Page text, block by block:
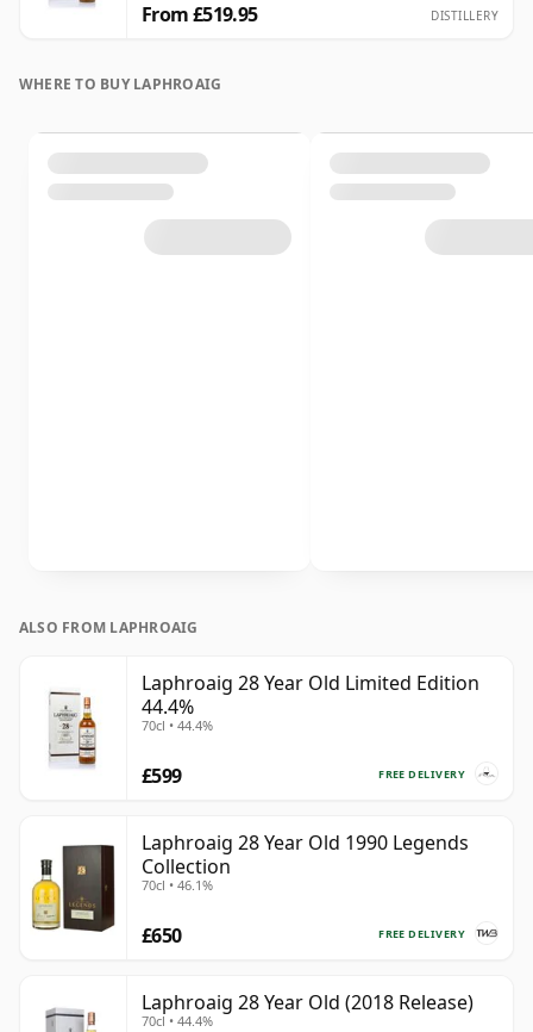
From £519.95 DISTILLERY
WHERE TO BUY LAPHROAIG
ALSO FROM LAPHROAIG
Laphroaig 28 Year Old Limited Edition
44.4%
70cl • 44.4%
FREE DELIVERY
£599
Laphroaig 28 Year Old 1990 Legends
Collection
70cl • 46.1%
FREE DELIVERY
£650
Laphroaig 28 Year Old (2018 Release)
70cl • 44.4%